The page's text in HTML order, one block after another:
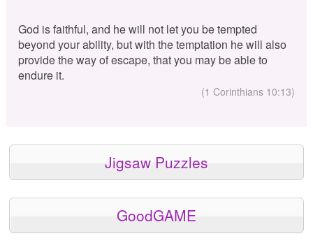
God is faithful, and he will not let you be tempted
beyond your ability, but with the temptation he will also
provide the way of escape, that you may be able to
endure it.
(1 Corinthians 10:13)
Jigsaw Puzzles
GoodGAME